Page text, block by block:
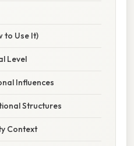
to Use It)
Level
Influences
Structures
Context